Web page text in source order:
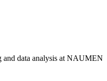
and data analysis at NAUMEN